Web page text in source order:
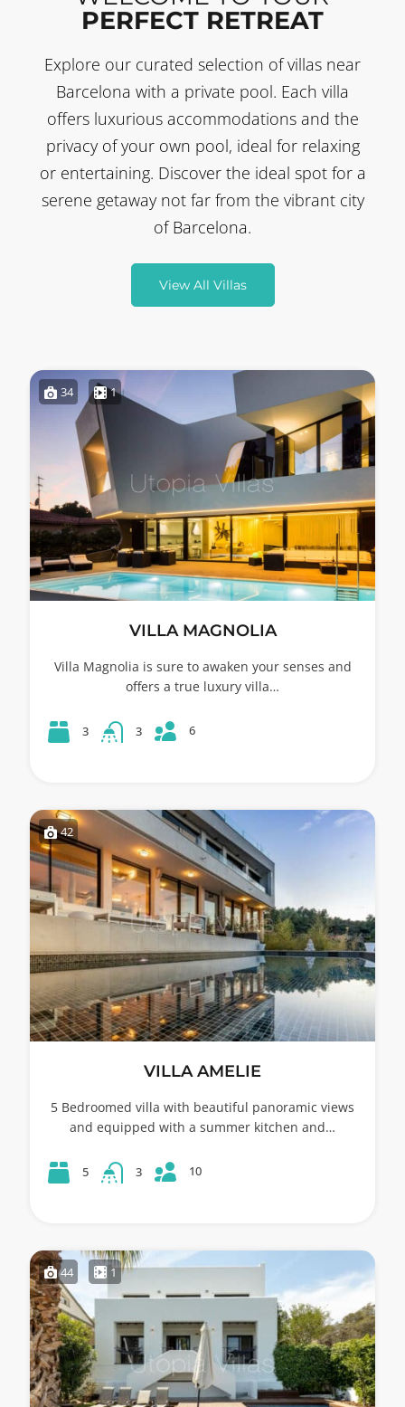
PERFECT RETREAT
Explore our curated selection of villas near
Barcelona with a private pool. Each villa
offers luxurious accommodations and the
privacy of your own pool, ideal for relaxing
or entertaining. Discover the ideal spot for a
serene getaway not far from the vibrant city
of Barcelona.
View All Villas
34 1
VILLA MAGNOLIA
Villa Magnolia is sure to awaken your senses and
offers a true luxury villa…
3 3 6
42
VILLA AMELIE
5 Bedroomed villa with beautiful panoramic views
and equipped with a summer kitchen and…
5 3 10
44 1